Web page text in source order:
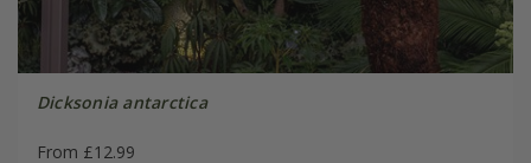
Dicksonia antarctica
From £12.99